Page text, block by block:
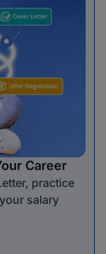
Career
practice
salary